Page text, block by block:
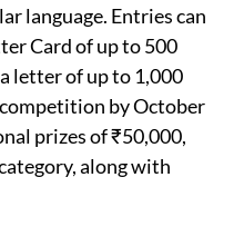
language. Entries can
Card of up to 500
letter of up to 1,000
by October
prizes of ₹50,000,
along with